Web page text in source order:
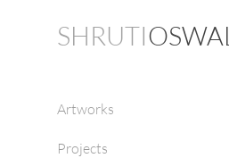
Artworks
Projects
SHRUTIOSWAL